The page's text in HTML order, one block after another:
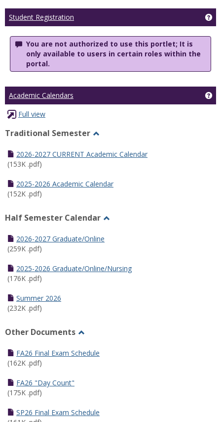
Student Registration
You are not authorized to use this portlet; It is
only available to users in certain roles within the
portal.
Academic Calendars
Full view
Traditional Semester
Traditional
2026-2027 CURRENT Academic Calendar
(153K .pdf)
2025-2026 Academic Calendar
(152K .pdf)
Half Semester Calendar
2026-2027 Graduate/Online
(259K .pdf)
2025-2026 Graduate/Online/Nursing
(176K .pdf)
Summer 2026
(232K .pdf)
Other Documents
Other
FA26 Final Exam Schedule
(162K .pdf)
FA26 "Day Count"
(175K .pdf)
SP26 Final Exam Schedule